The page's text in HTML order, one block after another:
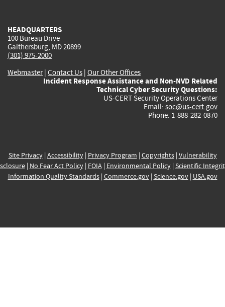
HEADQUARTERS
100 Bureau Drive
Gaithersburg, MD 20899
(301) 975-2000
Webmaster| Contact Us | Our Other Offices
Incident Response Assistance and Non-NVD Related
Technical Cyber Security Questions:
US-CERT Security Operations Center
Email: soc@us-cert.gov
Phone: 1-888-282-0870
Site Privacy| Accessibility| Privacy Program | Copyrights| Vulnerability
| No Fear Act Policy| FOIA| Environmental Policy| Scientific
Information Quality Standards| Commerce.gov| Science.gov| USA.gov